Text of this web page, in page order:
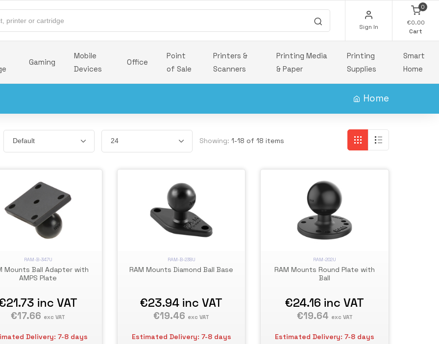
Sign In
0
€0.00
Cart
Gaming
Mobile
Devices
Office
Point
of Sale
Printers &
Scanners
Printing Media
& Paper
Printing
Supplies
Smart
Home
Home
Showing: 1-18 of 18 items
RAM-B-347U
Mounts Ball Adapter with
AMPS Plate
inc VAT
€17.66 exc VAT
Delivery: 7-8 days
RAM-B-238U
RAM Mounts Diamond Ball Base
€23.94 inc VAT
€19.46 exc VAT
Estimated Delivery: 7-8 days
RAM-202U
RAM Mounts Round Plate with
Ball
€24.16 inc VAT
€19.64 exc VAT
Estimated Delivery: 7-8 days